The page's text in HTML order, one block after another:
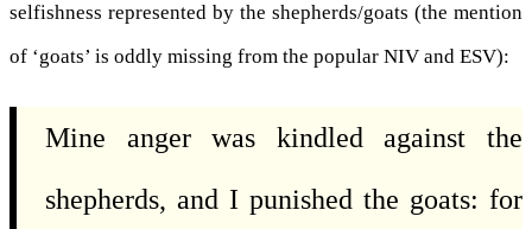
selfishness represented by the shepherds/goats (the mention
of ‘goats’ is oddly missing from the popular NIV and ESV):
Mine anger was kindled against the
shepherds, and I punished the goats: for